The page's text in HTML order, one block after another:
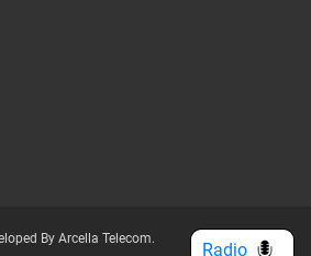
By Arcella Telecom.
Radio